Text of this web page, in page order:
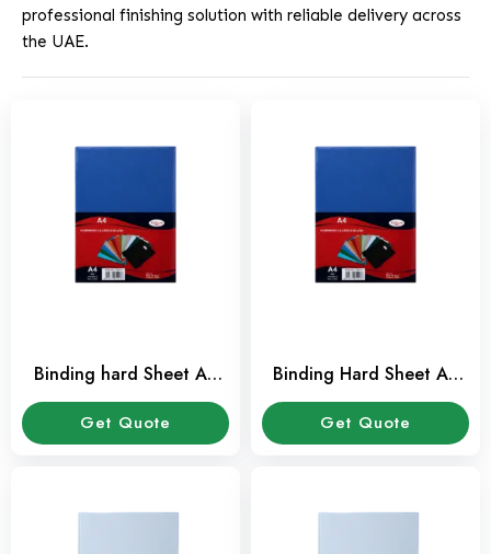
professional finishing solution with reliable delivery across
the UAE.
Binding hard Sheet A3
(100 Sheet / Pkt)
Get Quote
Binding Hard Sheet A4
(100 Sheet / Pkt)
Get Quote